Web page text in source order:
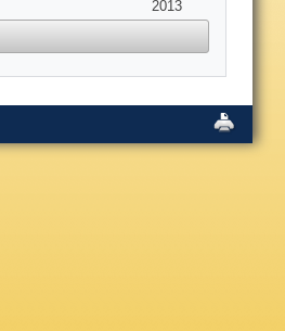
2013